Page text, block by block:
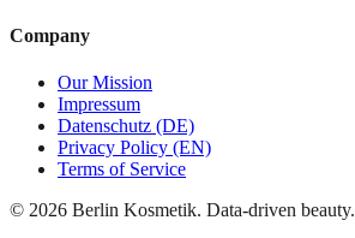
Company
Our Mission
Impressum
Datenschutz (DE)
Privacy Policy (EN)
Terms of Service
© 2026 Berlin Kosmetik. Data-driven beauty.